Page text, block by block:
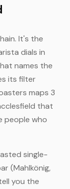
It's the
dials in
names the
its filter
maps 3
that
people who
single-
(Mahlkönig,
you the